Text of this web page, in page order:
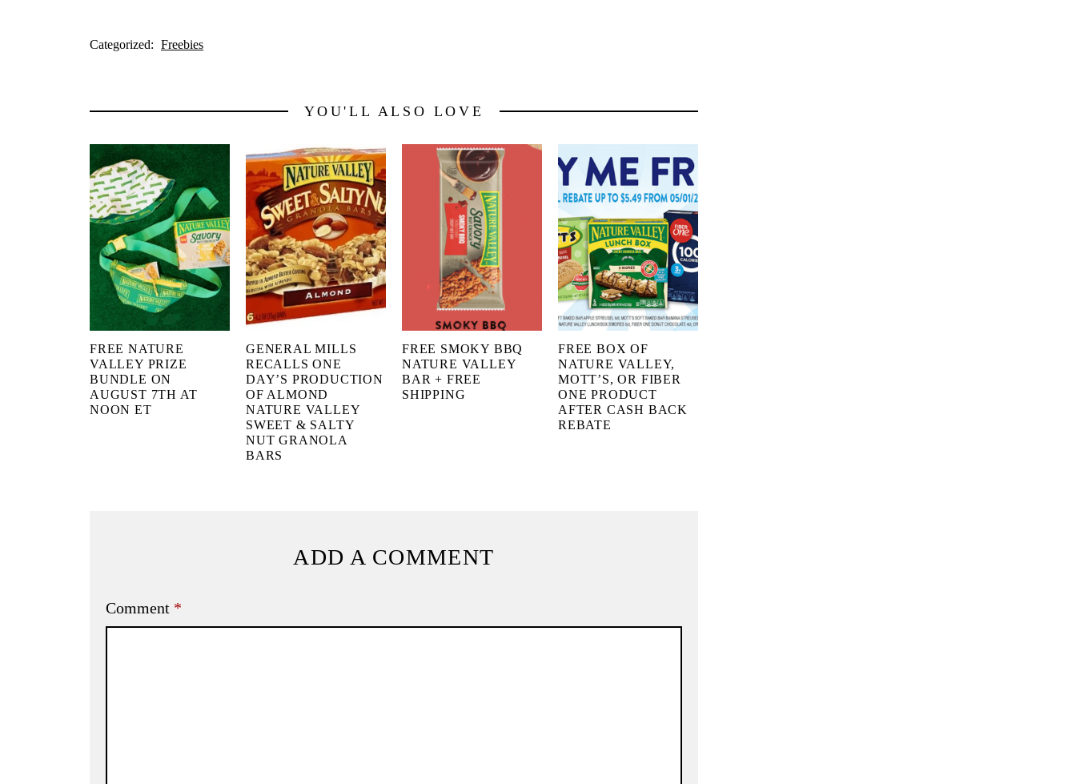
Categorized: Freebies
YOU'LL ALSO LOVE
FREE NATURE
VALLEY PRIZE
BUNDLE ON
AUGUST 7TH AT
NOON ET
GENERAL MILLS
RECALLS ONE
DAY’S PRODUCTION
OF ALMOND
NATURE VALLEY
SWEET & SALTY
NUT GRANOLA
BARS
FREE SMOKY BBQ
NATURE VALLEY
BAR + FREE
SHIPPING
FREE BOX OF
NATURE VALLEY,
MOTT’S, OR FIBER
ONE PRODUCT
AFTER CASH BACK
REBATE
ADD A COMMENT
Comment *